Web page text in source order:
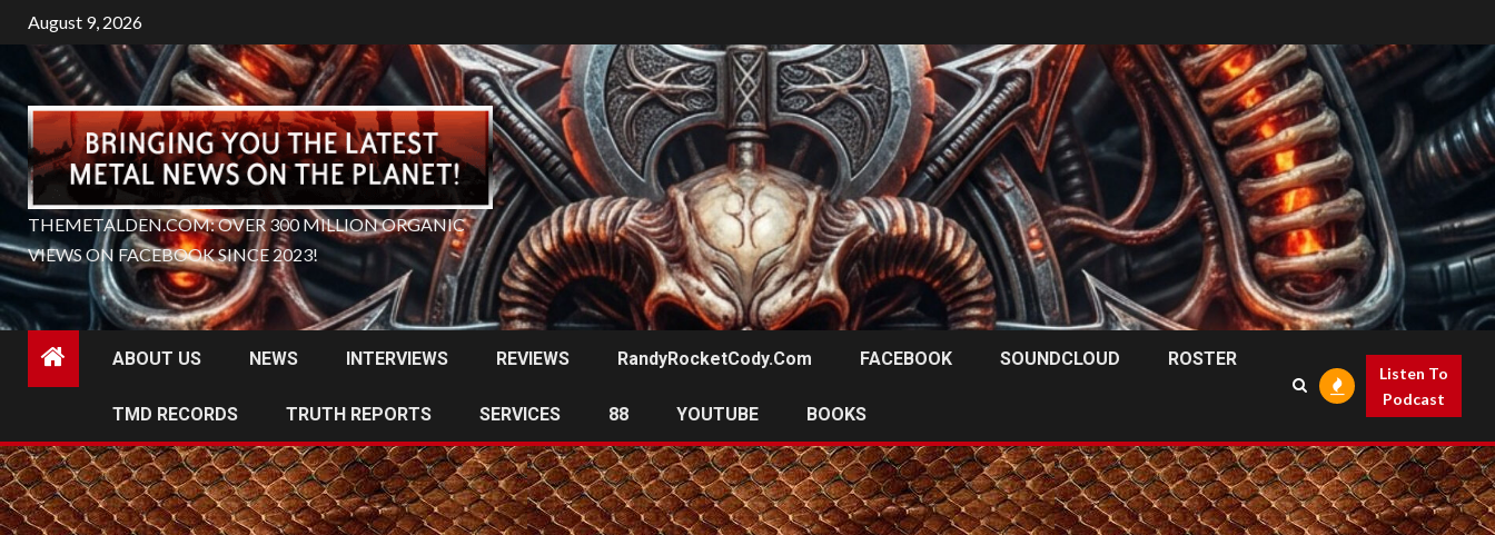
Skip
to
content
August 9, 2026
THEMETALDEN.COM: OVER 300 MILLION ORGANIC
VIEWS ON FACEBOOK SINCE 2023!
ABOUT US NEWS INTERVIEWS REVIEWS RandyRocketCody.com FACEBOOK SOUNDCLOUD ROSTER
TMD RECORDS TRUTH REPORTS SERVICES 88 YOUTUBE BOOKS
Listen To
Podcast